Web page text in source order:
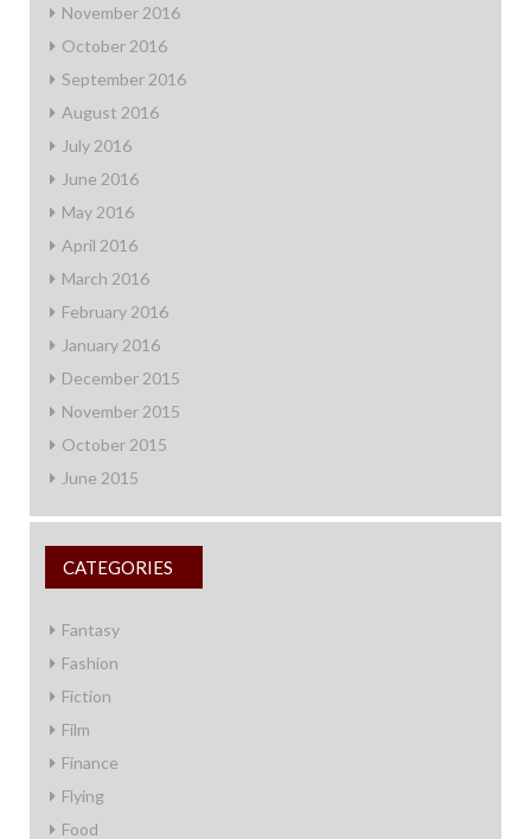
November 2016
October 2016
September 2016
August 2016
July 2016
June 2016
May 2016
April 2016
March 2016
February 2016
January 2016
December 2015
November 2015
October 2015
June 2015
CATEGORIES
Fantasy
Fashion
Fiction
Film
Finance
Flying
Food